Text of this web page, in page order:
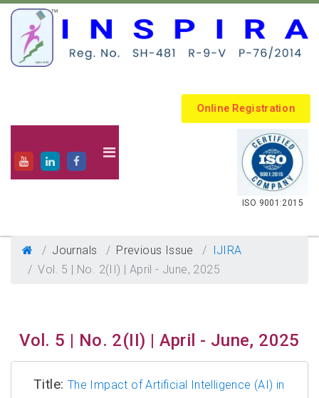
Online Registration
.
ISO 9001:2015
Journals Previous Issue
IJIRA
Vol. 5 | No. 2(II) | April - June, 2025
Vol. 5 | No. 2(II) | April - June, 2025
Title: The Impact of Artificial Intelligence (AI) in